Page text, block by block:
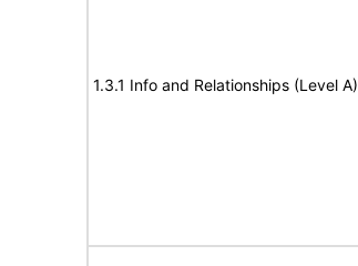
1.3.1 Info and Relationships (Level A)